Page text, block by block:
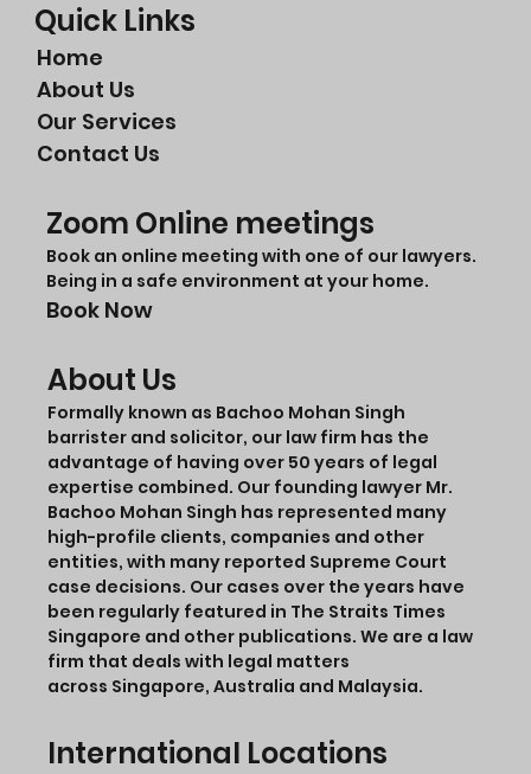
About Us
Formally known as Bachoo Mohan Singh
barrister and solicitor, our law firm has the
advantage of having over 50 years of legal
expertise combined. Our founding lawyer Mr.
Bachoo Mohan Singh has represented many
high-profile clients, companies and other
entities, with many reported Supreme Court
case decisions. Our cases over the years have
been regularly featured in The Straits Times
Singapore and other publications. We are a law
firm that deals with legal matters
across Singapore, Australia and Malaysia.
International Locations
Quick Links
Home
About Us
Our Services
Contact Us
Zoom Online meetings
Book an online meeting with one of our lawyers.
Being in a safe environment at your home.
Book Now